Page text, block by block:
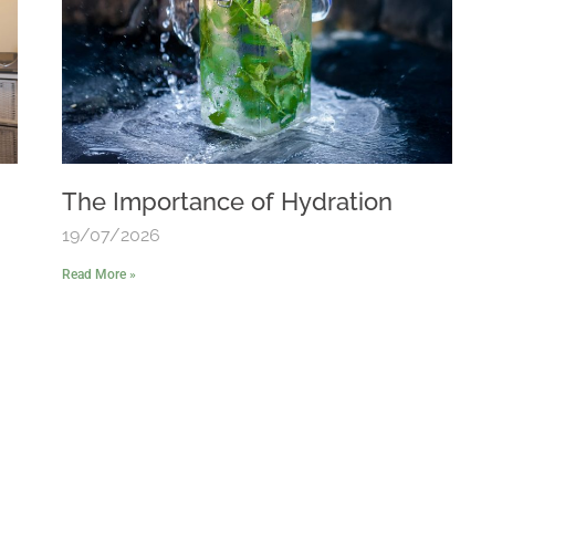
The Importance of Hydration
19/07/2026
Read More »